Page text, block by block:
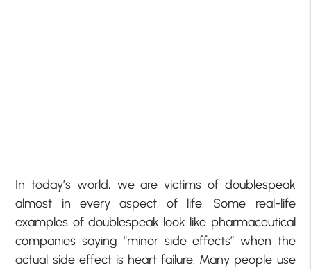
In today’s world, we are victims of doublespeak
almost in every aspect of life. Some real-life
examples of doublespeak look like pharmaceutical
companies saying “minor side effects” when the
actual side effect is heart failure. Many people use